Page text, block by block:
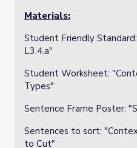
Materials:
Student Friendly
L3.4.a"
Student Worksheet: "
Types"
Sentence Frame Poster:
Sentences to sort:
to Cut"